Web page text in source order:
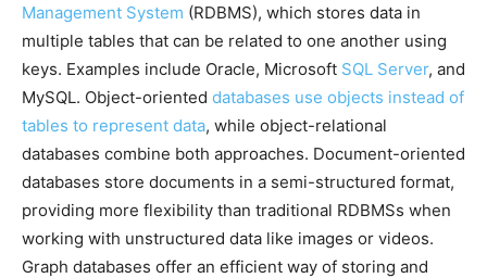
Management System (RDBMS), which stores data in
multiple tables that can be related to one another using
keys. Examples include Oracle, Microsoft SQL Server, and
MySQL. Object-oriented databases use objects instead of
tables to represent data, while object-relational
databases combine both approaches. Document-oriented
databases store documents in a semi-structured format,
providing more flexibility than traditional RDBMSs when
working with unstructured data like images or videos.
Graph databases offer an efficient way of storing and